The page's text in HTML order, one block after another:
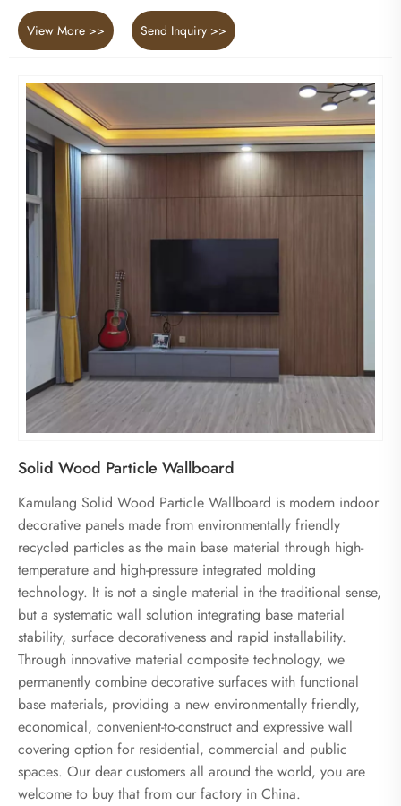
View More >> Send Inquiry >>
Solid Wood Particle Wallboard
Kamulang Solid Wood Particle Wallboard is modern indoor
decorative panels made from environmentally friendly
recycled particles as the main base material through high-
temperature and high-pressure integrated molding
technology. It is not a single material in the traditional sense,
but a systematic wall solution integrating base material
stability, surface decorativeness and rapid installability.
Through innovative material composite technology, we
permanently combine decorative surfaces with functional
base materials, providing a new environmentally friendly,
economical, convenient-to-construct and expressive wall
covering option for residential, commercial and public
spaces. Our dear customers all around the world, you are
welcome to buy that from our factory in China.